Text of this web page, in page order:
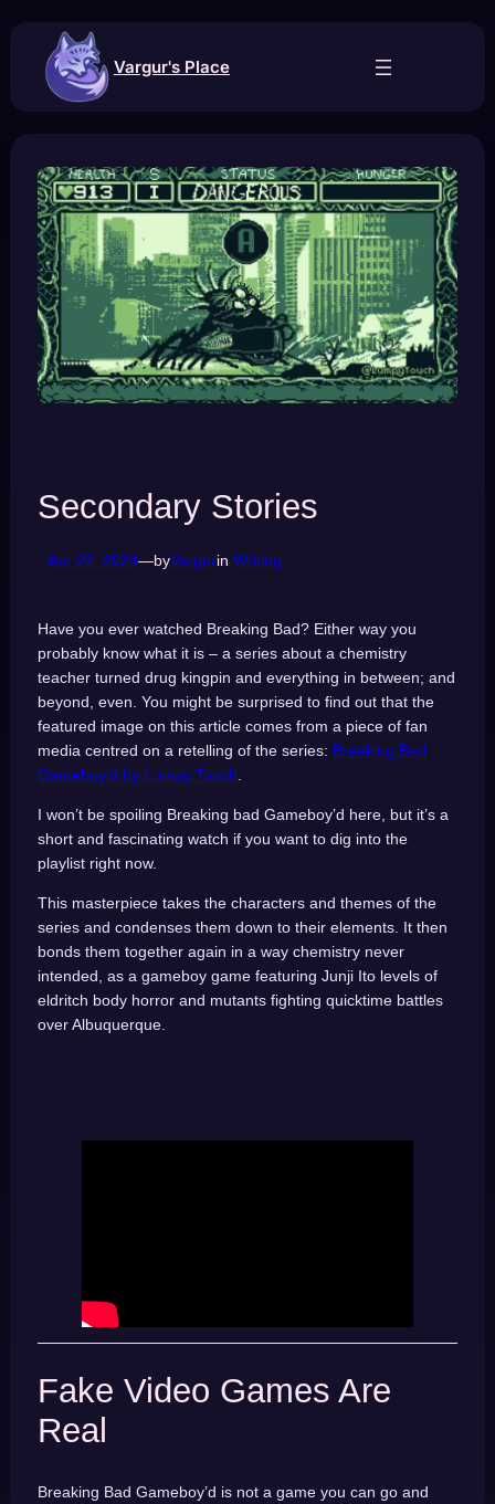
content
Vargur's Place
Secondary Stories
Apr 22, 2024—byVargurin Writing
Have you ever watched Breaking Bad? Either way you
probably know what it is – a series about a chemistry
teacher turned drug kingpin and everything in between; and
beyond, even. You might be surprised to find out that the
featured image on this article comes from a piece of fan
media centred on a retelling of the series: Breaking Bad
Gameboy’d by Lumpy Touch
I won’t be spoiling Breaking bad Gameboy’d here, but it’s a
short and fascinating watch if you want to dig into the
playlist right now.
This masterpiece takes the characters and themes of the
series and condenses them down to their elements. It then
bonds them together again in a way chemistry never
intended, as a gameboy game featuring Junji Ito levels of
eldritch body horror and mutants fighting quicktime battles
over Albuquerque.
Fake Video Games Are
Real
Breaking Bad Gameboy’d is not a game you can go and